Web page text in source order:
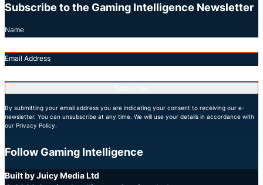
Subscribe to the Gaming Intelligence Newsletter
Name
Email Address
By submitting your email address you are indicating your consent to receiving our e-
newsletter. You can unsubscribe at any time. We will use your details in accordance with
our Privacy Policy.
Follow Gaming Intelligence
X
LinkedIn
YouTube
Built by Juicy Media Ltd